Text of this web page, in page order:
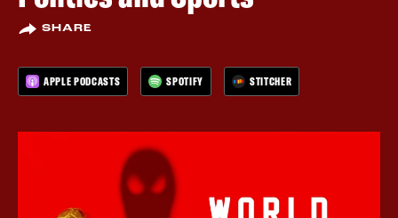
SHARE
APPLE PODCASTS SPOTIFY STITCHER